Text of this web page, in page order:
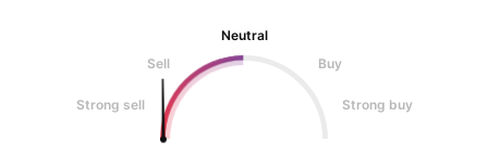
Neutral
Sell
Buy
Strong sell Strong buy